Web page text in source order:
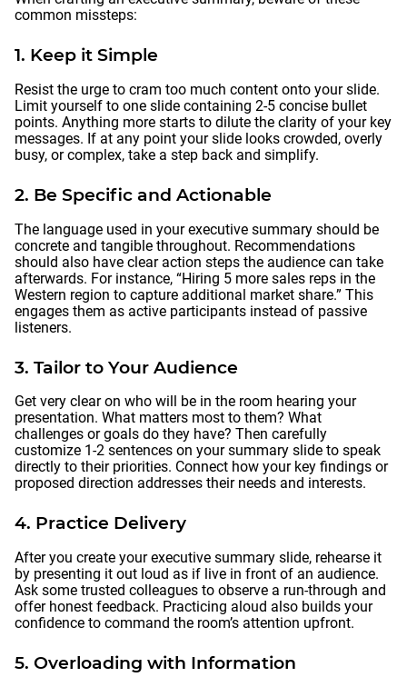
common missteps:
1. Keep it Simple
Resist the urge to cram too much content onto your slide.
Limit yourself to one slide containing 2-5 concise bullet
points. Anything more starts to dilute the clarity of your key
messages. If at any point your slide looks crowded, overly
busy, or complex, take a step back and simplify.
2. Be Specific and Actionable
The language used in your executive summary should be
concrete and tangible throughout. Recommendations
should also have clear action steps the audience can take
afterwards. For instance, “Hiring 5 more sales reps in the
Western region to capture additional market share.” This
engages them as active participants instead of passive
listeners.
3. Tailor to Your Audience
Get very clear on who will be in the room hearing your
presentation. What matters most to them? What
challenges or goals do they have? Then carefully
customize 1-2 sentences on your summary slide to speak
directly to their priorities. Connect how your key findings or
proposed direction addresses their needs and interests.
4. Practice Delivery
After you create your executive summary slide, rehearse it
by presenting it out loud as if live in front of an audience.
Ask some trusted colleagues to observe a run-through and
offer honest feedback. Practicing aloud also builds your
confidence to command the room’s attention upfront.
5. Overloading with Information